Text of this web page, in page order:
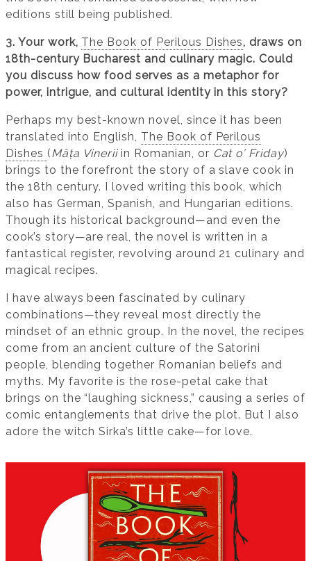
editions still being published.
3. Your work, The Book of Perilous Dishes, draws on
18th-century Bucharest and culinary magic. Could
you discuss how food serves as a metaphor for
power, intrigue, and cultural identity in this story?
Perhaps my best-known novel, since it has been
translated into English, The Book of Perilous
Dishes (Mâța Vineriiin Romanian, or Cat o’ Friday)
brings to the forefront the story of a slave cook in
the 18th century. I loved writing this book, which
also has German, Spanish, and Hungarian editions.
Though its historical background—and even the
cook’s story—are real, the novel is written in a
fantastical register, revolving around 21 culinary and
magical recipes.
I have always been fascinated by culinary
combinations—they reveal most directly the
mindset of an ethnic group. In the novel, the recipes
come from an ancient culture of the Satorini
people, blending together Romanian beliefs and
myths. My favorite is the rose-petal cake that
brings on the “laughing sickness,” causing a series of
comic entanglements that drive the plot. But I also
adore the witch Sirka’s little cake—for love.